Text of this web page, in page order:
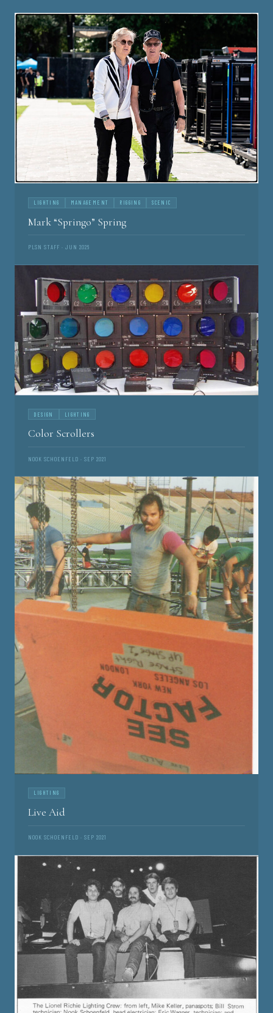
LIGHTING MANAGEMENT RIGGING SCENIC
Mark “Springo” Spring
PLSN STAFF · JUN 2026
DESIGN LIGHTING
Color Scrollers
NOOK SCHOENFELD · SEP 2021
LIGHTING
Live Aid
NOOK SCHOENFELD · SEP 2021